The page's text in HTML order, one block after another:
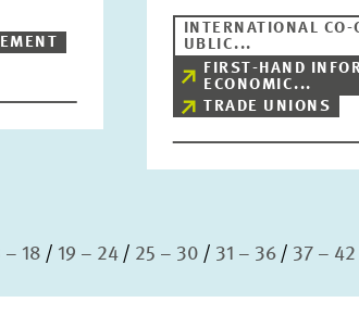
INTERNATIONAL CO-
UBLIC...
FIRST-HAND
ECONOMIC...
TRADE UNIONS
– 18 19 – 24 25 – 30 31 – 36 37 – 42